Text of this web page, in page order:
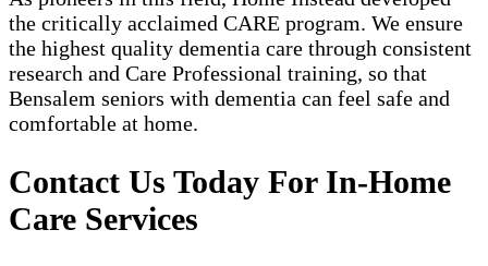
the critically acclaimed CARE program. We ensure
the highest quality dementia care through consistent
research and Care Professional training, so that
Bensalem​​ seniors with dementia can feel safe and
comfortable at home.
Contact Us Today For In-Home
Care Services